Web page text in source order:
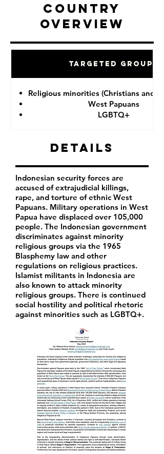
Country
Overview
Targeted Groups
Religious minorities (Christians and
West Papuans
LGBTQ+
Details
Indonesian security forces are
accused of extrajudicial killings,
rape, and torture of ethnic West
Papuans. Military operations in West
Papua have displaced over 105,000
people. The Indonesian government
discriminates against minority
religious groups via the 1965
Blasphemy law and other
regulations on religious practices.
Islamist militants in Indonesia are
also known to attack minority
religious groups. There is continued
social hostility and political rhetoric
against minorities such as LGBTQ+.